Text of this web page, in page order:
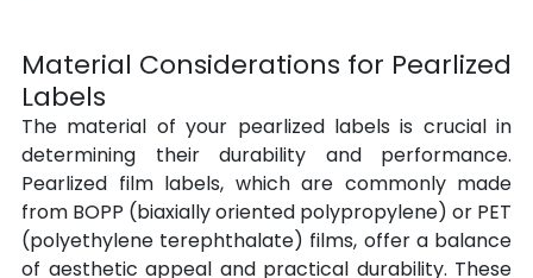
Material Considerations for Pearlized
Labels
The material of your pearlized labels is crucial in
determining their durability and performance.
Pearlized film labels, which are commonly made
from BOPP (biaxially oriented polypropylene) or PET
(polyethylene terephthalate) films, offer a balance
of aesthetic appeal and practical durability. These